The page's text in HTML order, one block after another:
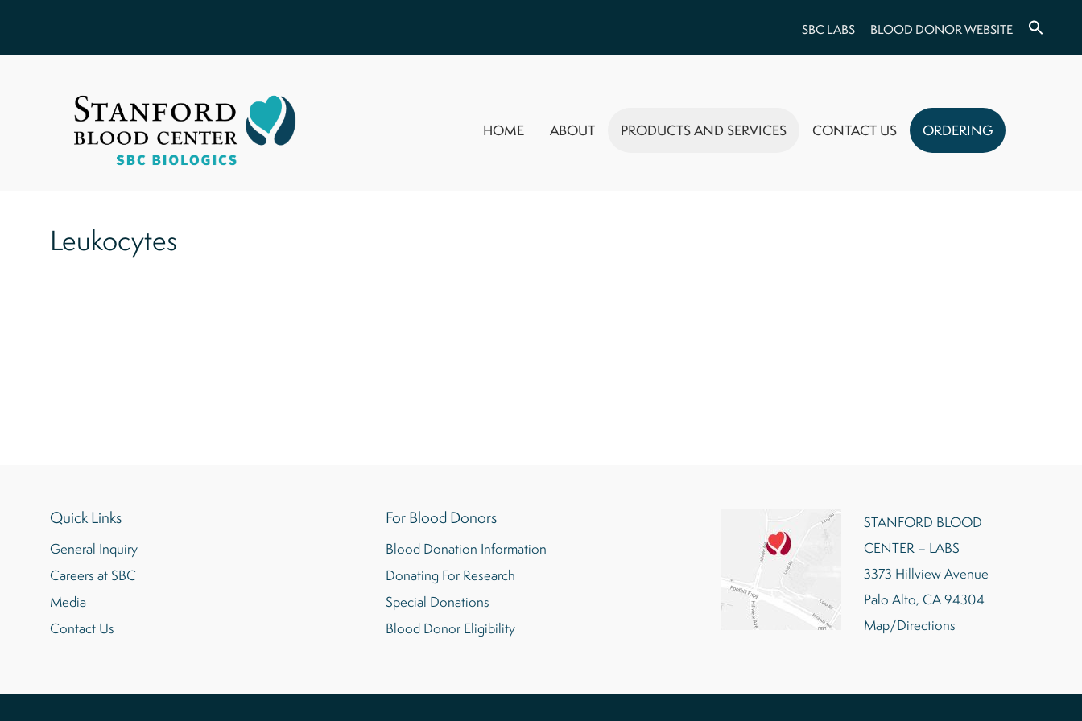
SBC LABS BLOOD DONOR WEBSITE
HOME ABOUT PRODUCTS AND SERVICES CONTACT US ORDERING
Leukocytes
Quick Links
General Inquiry
Careers at SBC
Media
Contact Us
For Blood Donors
Blood Donation Information
Donating For Research
Special Donations
Blood Donor Eligibility
STANFORD BLOOD
CENTER – LABS
3373 Hillview Avenue
Palo Alto, CA 94304
Map/Directions